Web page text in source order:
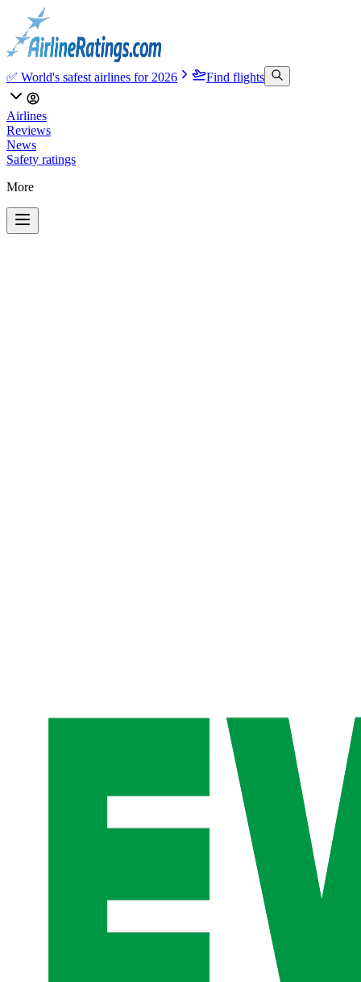
✅ World's safest airlines for 2026 Find flights
Airlines
Reviews
News
Safety ratings
More